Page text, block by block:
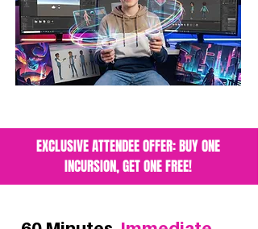
EXCLUSIVE ATTENDEE OFFER: BUY ONE
INCURSION, GET ONE FREE!